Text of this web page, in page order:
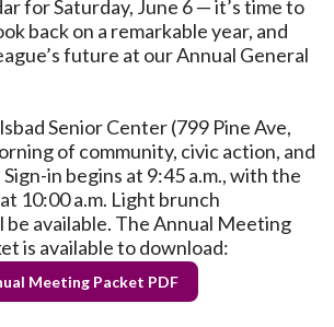
for Saturday, June 6 — it’s time to
back on a remarkable year, and
future at our Annual General
Senior Center (799 Pine Ave,
of community, civic action, and
in begins at 9:45 a.m., with the
10:00 a.m. Light brunch
available. The Annual Meeting
is available to download:
Meeting Packet PDF